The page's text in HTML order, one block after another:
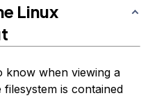
Linux
know when viewing a
is contained